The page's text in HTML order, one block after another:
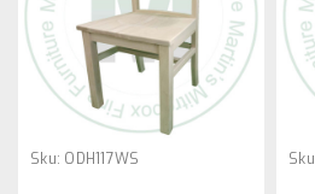
Sku: ODH117WS